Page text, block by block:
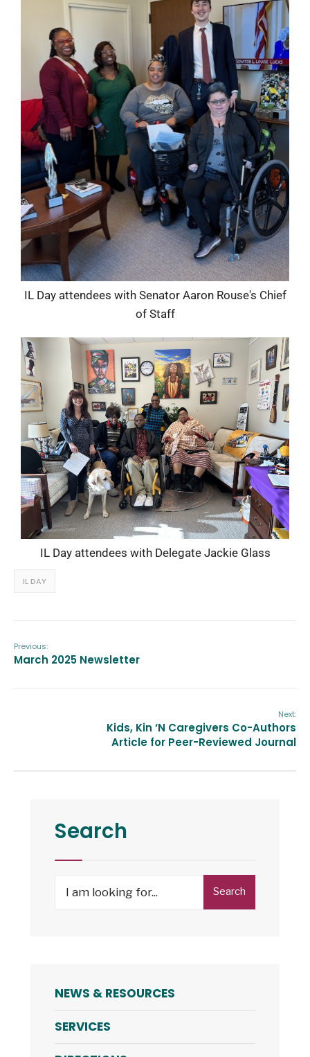
IL Day attendees with Senator Aaron Rouse's Chief
of Staff
IL Day attendees with Delegate Jackie Glass
IL DAY
Previous:
March 2025 Newsletter
Next:
Kids, Kin ‘N Caregivers Co-Authors
Article for Peer-Reviewed Journal
Search
Search
NEWS & RESOURCES
SERVICES